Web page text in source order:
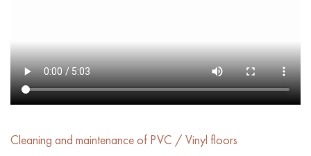
Cleaning and maintenance of PVC / Vinyl floors